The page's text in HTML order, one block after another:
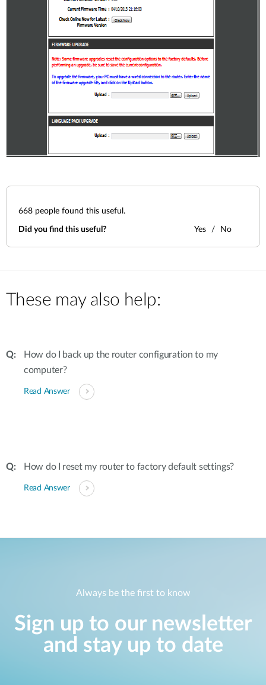
668 people found this useful.
Did you find this useful? Yes No
These may also help:
How do I back up the router configuration to my
computer?
Read Answer
How do I reset my router to factory default settings?
Read Answer
Always be the first to know
Sign up to our newsletter
and stay up to date